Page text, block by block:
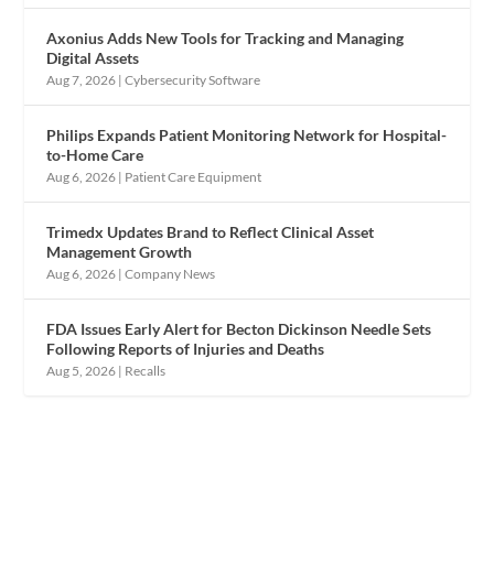
Axonius Adds New Tools for Tracking and Managing
Digital Assets
Aug 7, 2026 |Cybersecurity Software
Philips Expands Patient Monitoring Network for Hospital-
to-Home Care
Aug 6, 2026 | Patient Care Equipment
Trimedx Updates Brand to Reflect Clinical Asset
Management Growth
Aug 6, 2026 |Company News
FDA Issues Early Alert for Becton Dickinson Needle Sets
Following Reports of Injuries and Deaths
Aug 5, 2026 | Recalls